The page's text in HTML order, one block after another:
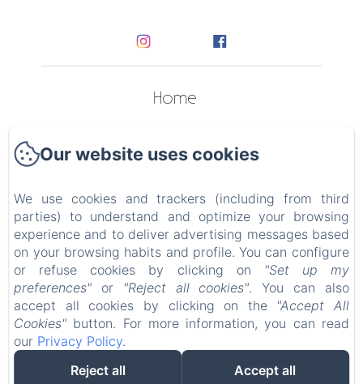
Home
Privacy Policy
Legal Information
Cookies Information
Our website uses cookies
We use cookies and trackers (including from third
parties) to understand and optimize your browsing
experience and to deliver advertising messages based
on your browsing habits and profile. You can configure
or refuse cookies by clicking on
"Set up my
preferences" or "Reject all cookies". You can also
accept all cookies by clicking on the "Accept All
Cookies" button. For more information, you can read
our Privacy Policy.
Reject all
Accept all